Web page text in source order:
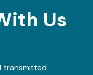
Us
transmitted